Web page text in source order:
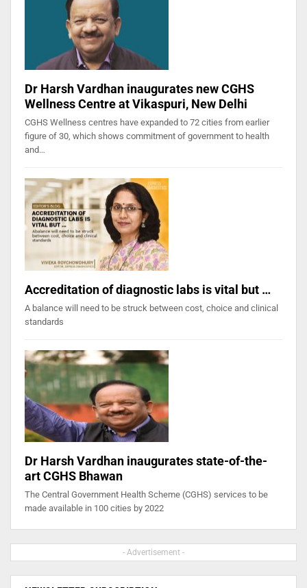
Dr Harsh Vardhan inaugurates new CGHS
Wellness Centre at Vikaspuri, New Delhi
CGHS Wellness centres have expanded to 72 cities from earlier
figure of 30, which shows commitment of government to health
and…
Accreditation of diagnostic labs is vital but …
A balance will need to be struck between cost, choice and clinical
standards
Dr Harsh Vardhan inaugurates state-of-the-
art CGHS Bhawan
The Central Government Health Scheme (CGHS) services to be
made available in 100 cities by 2022
- Advertisement -